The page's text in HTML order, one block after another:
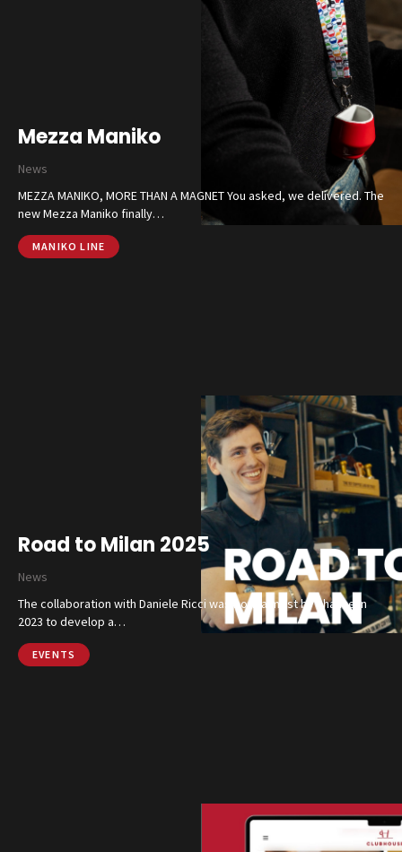
SHOP ONLINE
Mezza Maniko
News
MEZZA MANIKO, MORE THAN A MAGNET You asked, we delivered. The
new Mezza Maniko finally…
MANIKO LINE
Road to Milan 2025
News
The collaboration with Daniele Ricci was born almost by chance in
2023 to develop a…
EVENTS